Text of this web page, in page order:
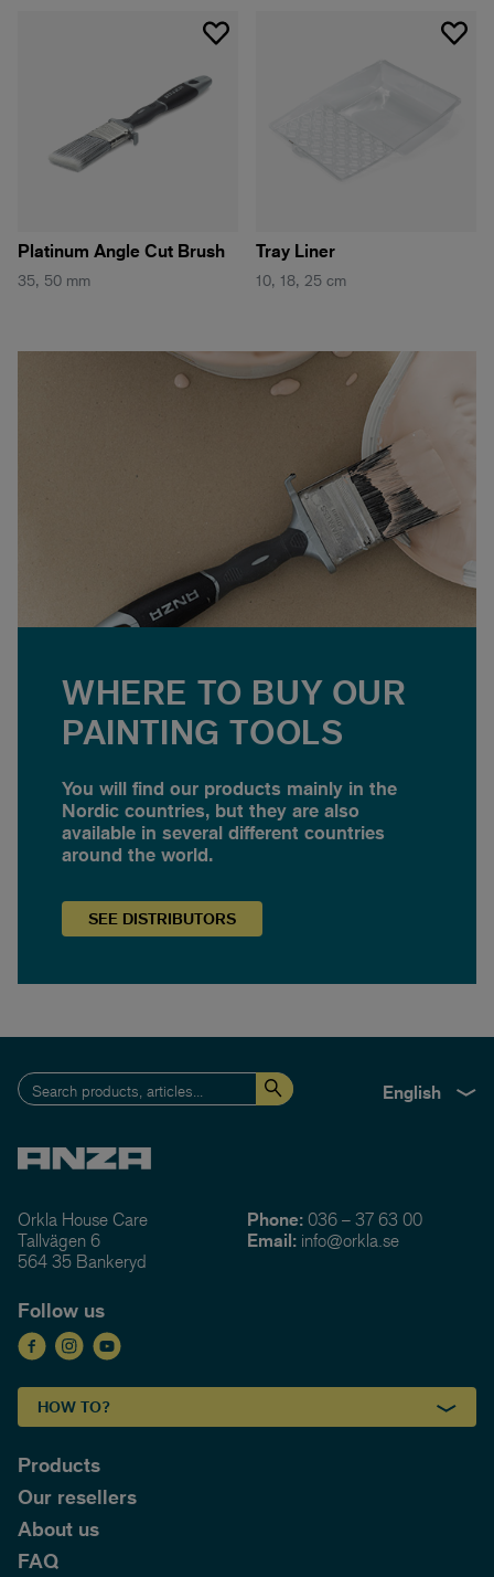
Platinum Angle Cut Brush
35, 50 mm
Tray Liner
10, 18, 25 cm
WHERE TO BUY OUR
PAINTING TOOLS
You will find our products mainly in the
Nordic countries, but they are also
available in several different countries
around the world.
SEE DISTRIBUTORS
English
Orkla House Care
Tallvägen 6
564 35 Bankeryd
Phone: 036 – 37 63 00
Email: info@orkla.se
Follow us
HOW TO?
Products
Our resellers
About us
FAQ